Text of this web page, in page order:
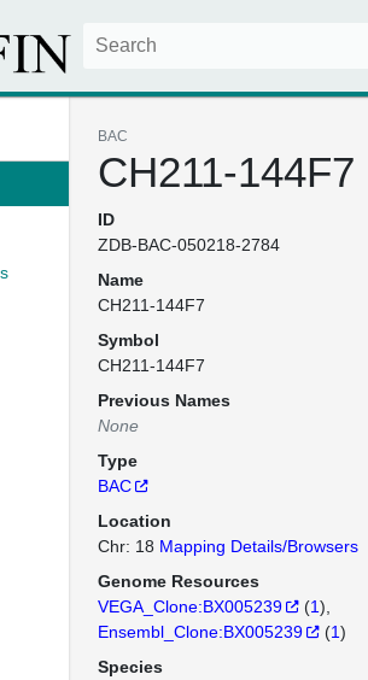
BAC
CH211-144F7
ID
ZDB-BAC-050218-2784
Name
CH211-144F7
Symbol
CH211-144F7
Previous Names
None
Type
BAC
Location
Chr: 18 Mapping Details/Browsers
Genome Resources
VEGA_Clone:BX005239
(1)
Ensembl_Clone:BX005239
(1)
Species